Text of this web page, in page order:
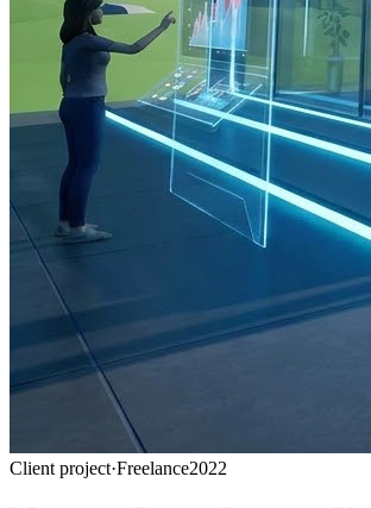
Client project·Freelance2022